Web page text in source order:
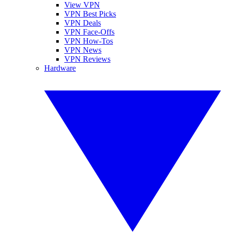
View VPN
VPN Best Picks
VPN Deals
VPN Face-Offs
VPN How-Tos
VPN News
VPN Reviews
Hardware